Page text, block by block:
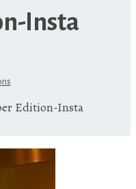
Insta
Edition-Insta